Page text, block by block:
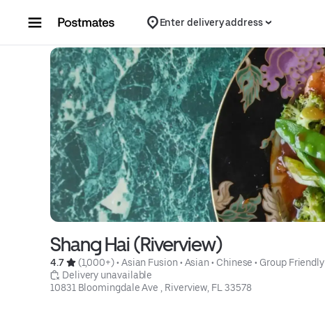
Enter delivery address
Shang Hai (Riverview)
4.7 (1,000+) • Asian Fusion • Asian • Chinese • Group Friendly
Delivery unavailable
10831 Bloomingdale Ave , Riverview, FL 33578